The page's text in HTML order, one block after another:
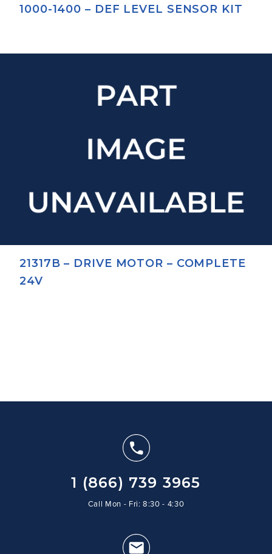
1000-1400 – DEF LEVEL SENSOR KIT
21317B – DRIVE MOTOR – COMPLETE
24V
1 (866) 739 3965
Call Mon - Fri: 8:30 - 4:30